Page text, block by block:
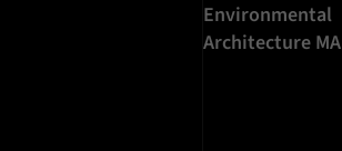
Environmental
Architecture MA